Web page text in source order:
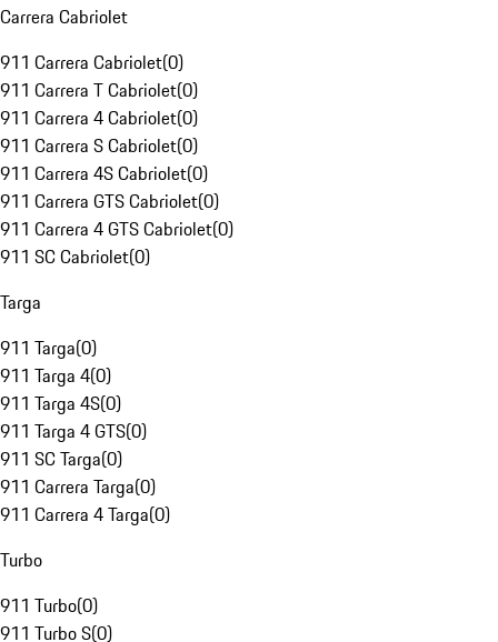
Carrera Cabriolet
911 Carrera Cabriolet(0)
911 Carrera T Cabriolet(0)
911 Carrera 4 Cabriolet(0)
911 Carrera S Cabriolet(0)
911 Carrera 4S Cabriolet(0)
911 Carrera GTS Cabriolet(0)
911 Carrera 4 GTS Cabriolet(0)
911 SC Cabriolet(0)
Targa
911 Targa(0)
911 Targa 4(0)
911 Targa 4S(0)
911 Targa 4 GTS(0)
911 SC Targa(0)
911 Carrera Targa(0)
911 Carrera 4 Targa(0)
Turbo
911 Turbo(0)
911 Turbo S(0)